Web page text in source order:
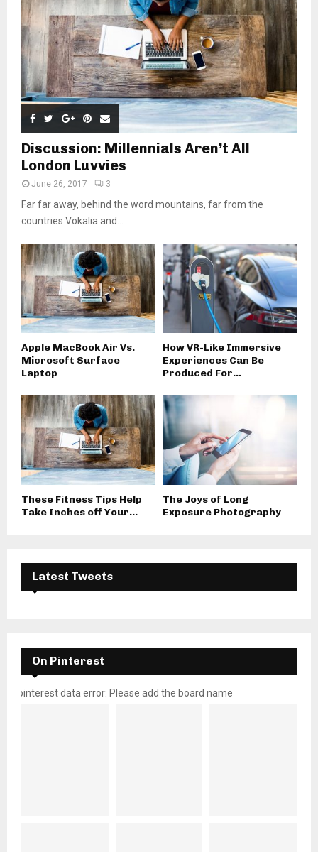
Discussion: Millennials Aren’t All
London Luvvies
June 26, 2017 3
Far far away, behind the word mountains, far from the
countries Vokalia and...
Apple MacBook Air Vs.
Microsoft Surface
Laptop
How VR-Like Immersive
Experiences Can Be
Produced For...
These Fitness Tips Help
Take Inches off Your...
The Joys of Long
Exposure Photography
Latest Tweets
On Pinterest
pinterest data error: Please add the board name